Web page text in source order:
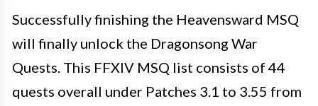
Successfully finishing the Heavensward MSQ
will finally unlock the Dragonsong War
Quests. This FFXIV MSQ list consists of 44
quests overall under Patches 3.1 to 3.55 from